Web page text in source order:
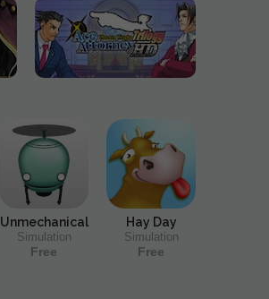
Unmechanical
Simulation
Free
Hay Day
Simulation
Free